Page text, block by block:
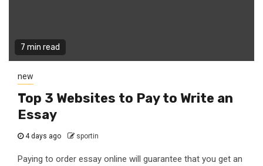
7 min read
new
Top 3 Websites to Pay to Write an
Essay
4 days ago sportin
Paying to order essay online will guarantee that you get an